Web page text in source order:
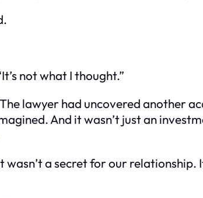
not what I thought.”
lawyer had uncovered another
And it wasn’t just an
wasn’t a secret for our